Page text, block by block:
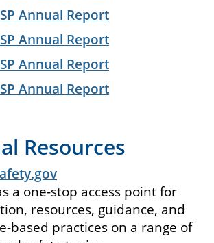
Annual Report
Annual Report
Annual Report
Annual Report
Resources
a one-stop access point for
resources, guidance, and
based practices on a range of